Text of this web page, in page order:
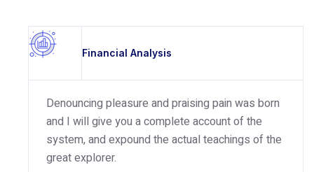
Financial Analysis
Denouncing pleasure and praising pain was born
and I will give you a complete account of the
system, and expound the actual teachings of the
great explorer.